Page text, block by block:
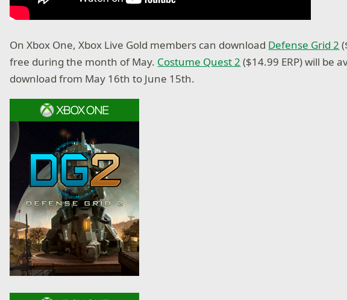
On Xbox One, Xbox Live Gold members can download Defense Grid 2
free during the month of May. Costume Quest 2 ($14.99 ERP) will be
download from May 16th to June 15th.